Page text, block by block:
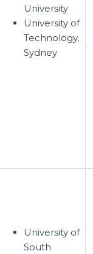
University
University of
Technology,
Sydney
University of
South